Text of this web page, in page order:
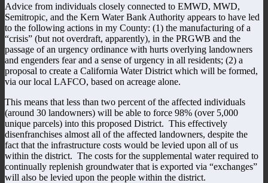
Advice from individuals closely connected to EMWD, MWD,
Semitropic, and the Kern Water Bank Authority appears to have led
to the following actions in my County: (1) the manufacturing of a
“crisis” (but not overdraft, apparently), in the PRGWB and the
passage of an urgency ordinance with hurts overlying landowners
and engenders fear and a sense of urgency in all residents; (2) a
proposal to create a California Water District which will be formed,
via our local LAFCO, based on acreage alone.
This means that less than two percent of the affected individuals
(around 30 landowners) will be able to force 98% (over 5,000
unique parcels) into this proposed District. This effectively
disenfranchises almost all of the affected landowners, despite the
fact that the infrastructure costs would be levied upon all of us
within the district. The costs for the supplemental water required to
continually replenish groundwater that is exported via “exchanges”
will also be levied upon the people within the district.